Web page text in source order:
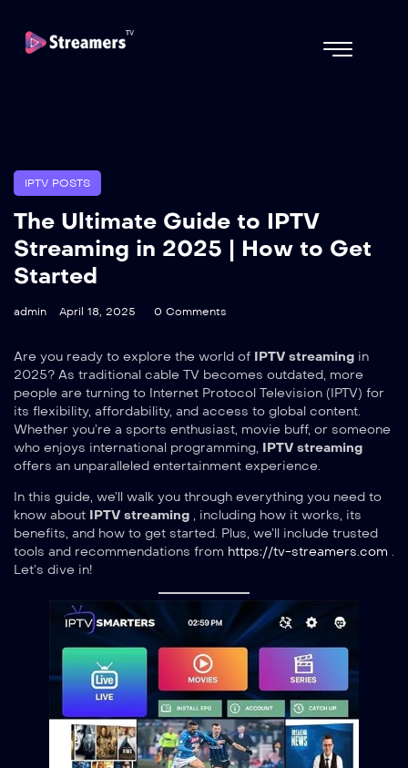
IPTV POSTS
The Ultimate Guide to IPTV
Streaming in 2025 | How to Get
Started
admin April 18, 2025 0 Comments
Are you ready to explore the world of IPTV streaming in
2025? As traditional cable TV becomes outdated, more
people are turning to Internet Protocol Television (IPTV) for
its flexibility, affordability, and access to global content.
Whether you’re a sports enthusiast, movie buff, or someone
who enjoys international programming, IPTV streaming
offers an unparalleled entertainment experience.
In this guide, we’ll walk you through everything you need to
know about IPTV streaming , including how it works, its
benefits, and how to get started. Plus, we’ll include trusted
tools and recommendations from https://tv-streamers.com .
Let’s dive in!